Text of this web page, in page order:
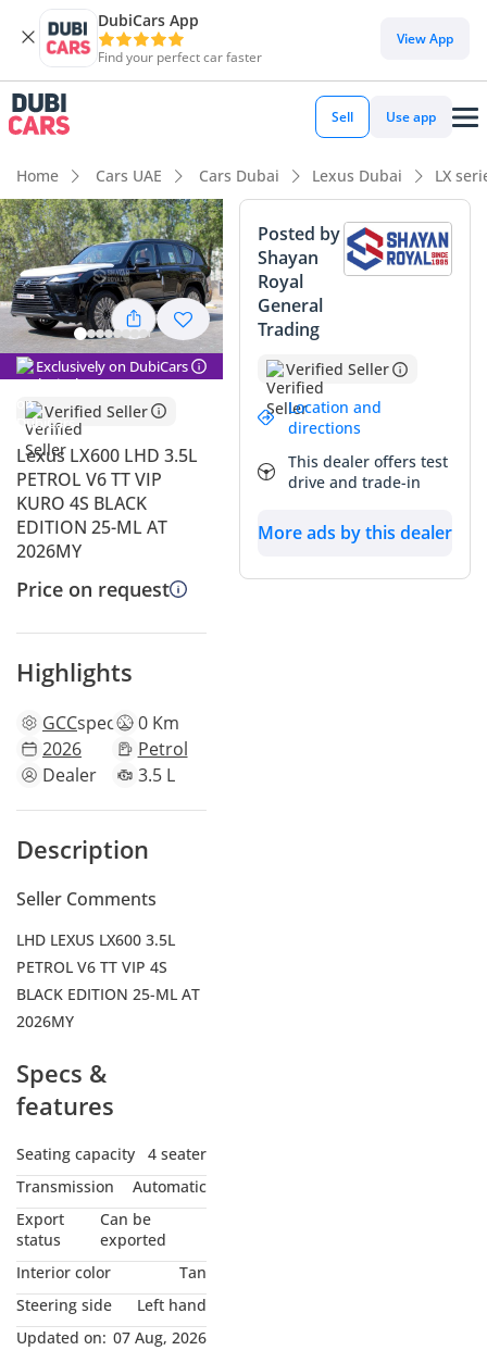
DubiCars App
Find your perfect car faster
View App
Sell Use app
Home Cars UAE Cars Dubai Lexus Dubai LX
Exclusively on DubiCars
Verified Seller
Lexus LX600 LHD 3.5L
PETROL V6 TT VIP
KURO 4S BLACK
EDITION 25-ML AT
2026MY
Price on request
Highlights
GCCspecs 0 Km
2026
Petrol
Dealer
3.5 L
Description
Seller Comments
LHD LEXUS LX600 3.5L
PETROL V6 TT VIP 4S
BLACK EDITION 25-ML AT
2026MY
Specs &
features
Seating capacity
4 seater
Transmission
Automatic
Export
status
Can be
exported
Interior color
Tan
Steering side
Left hand
Updated on: 07 Aug, 2026
Posted by
Shayan
Royal
General
Trading
Verified Seller
Location and
directions
This dealer offers test
drive and trade-in
More ads by this dealer